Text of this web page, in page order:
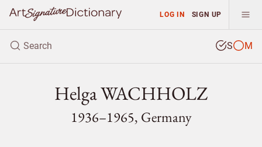
LOG IN SIGN UP
S M
Helga WACHHOLZ
1936–1965, Germany